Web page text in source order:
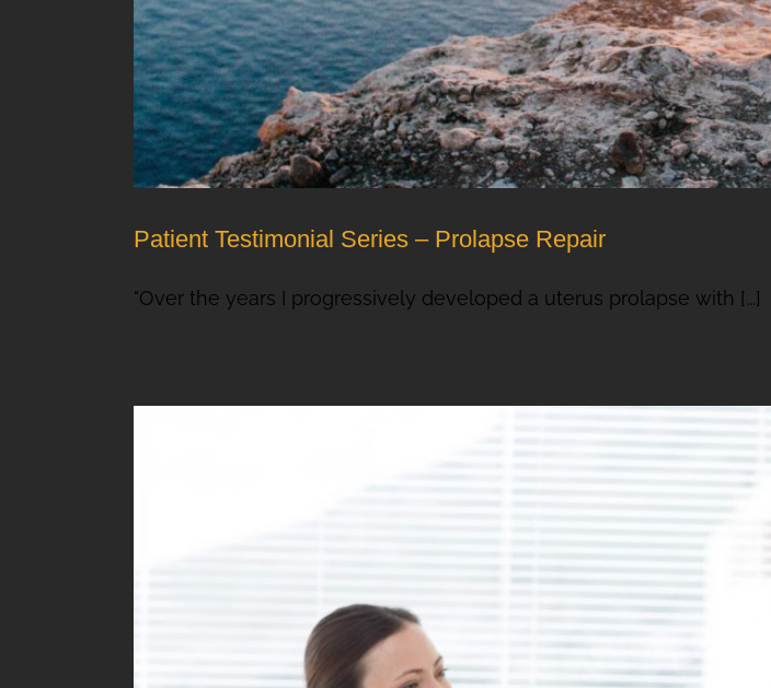
Patient Testimonial Series – Prolapse Repair
"Over the years I progressively developed a uterus prolapse with [...]